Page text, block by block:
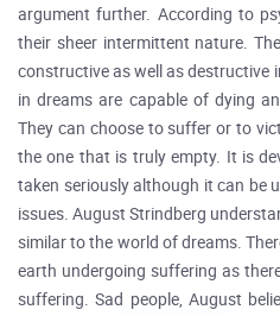
argument further. According to
their sheer intermittent nature.
constructive as well as destructive
in dreams are capable of dying
They can choose to suffer or to
the one that is truly empty. It is
taken seriously although it can be
issues. August Strindberg
similar to the world of dreams.
earth undergoing suffering as
suffering. Sad people, August